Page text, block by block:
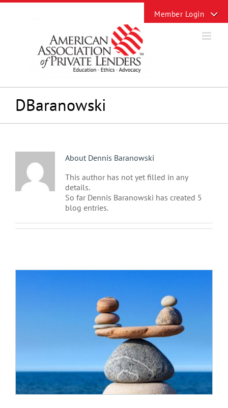
Skip
DBaranowski
About Dennis Baranowski
This author has not yet filled in any
details.
So far Dennis Baranowski has created 5
blog entries.
Sliding